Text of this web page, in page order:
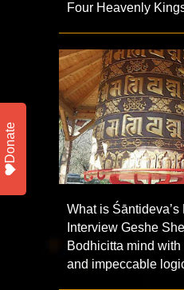
Four Heavenly
What is
Interview Geshe
Bodhicitta mind
and impeccable
Donate